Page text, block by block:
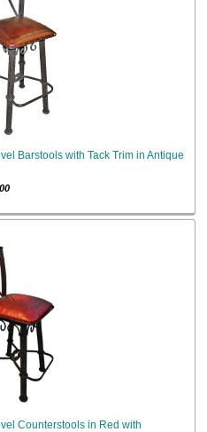
Barstools with Tack Trim in Antique
Counterstools in Red with